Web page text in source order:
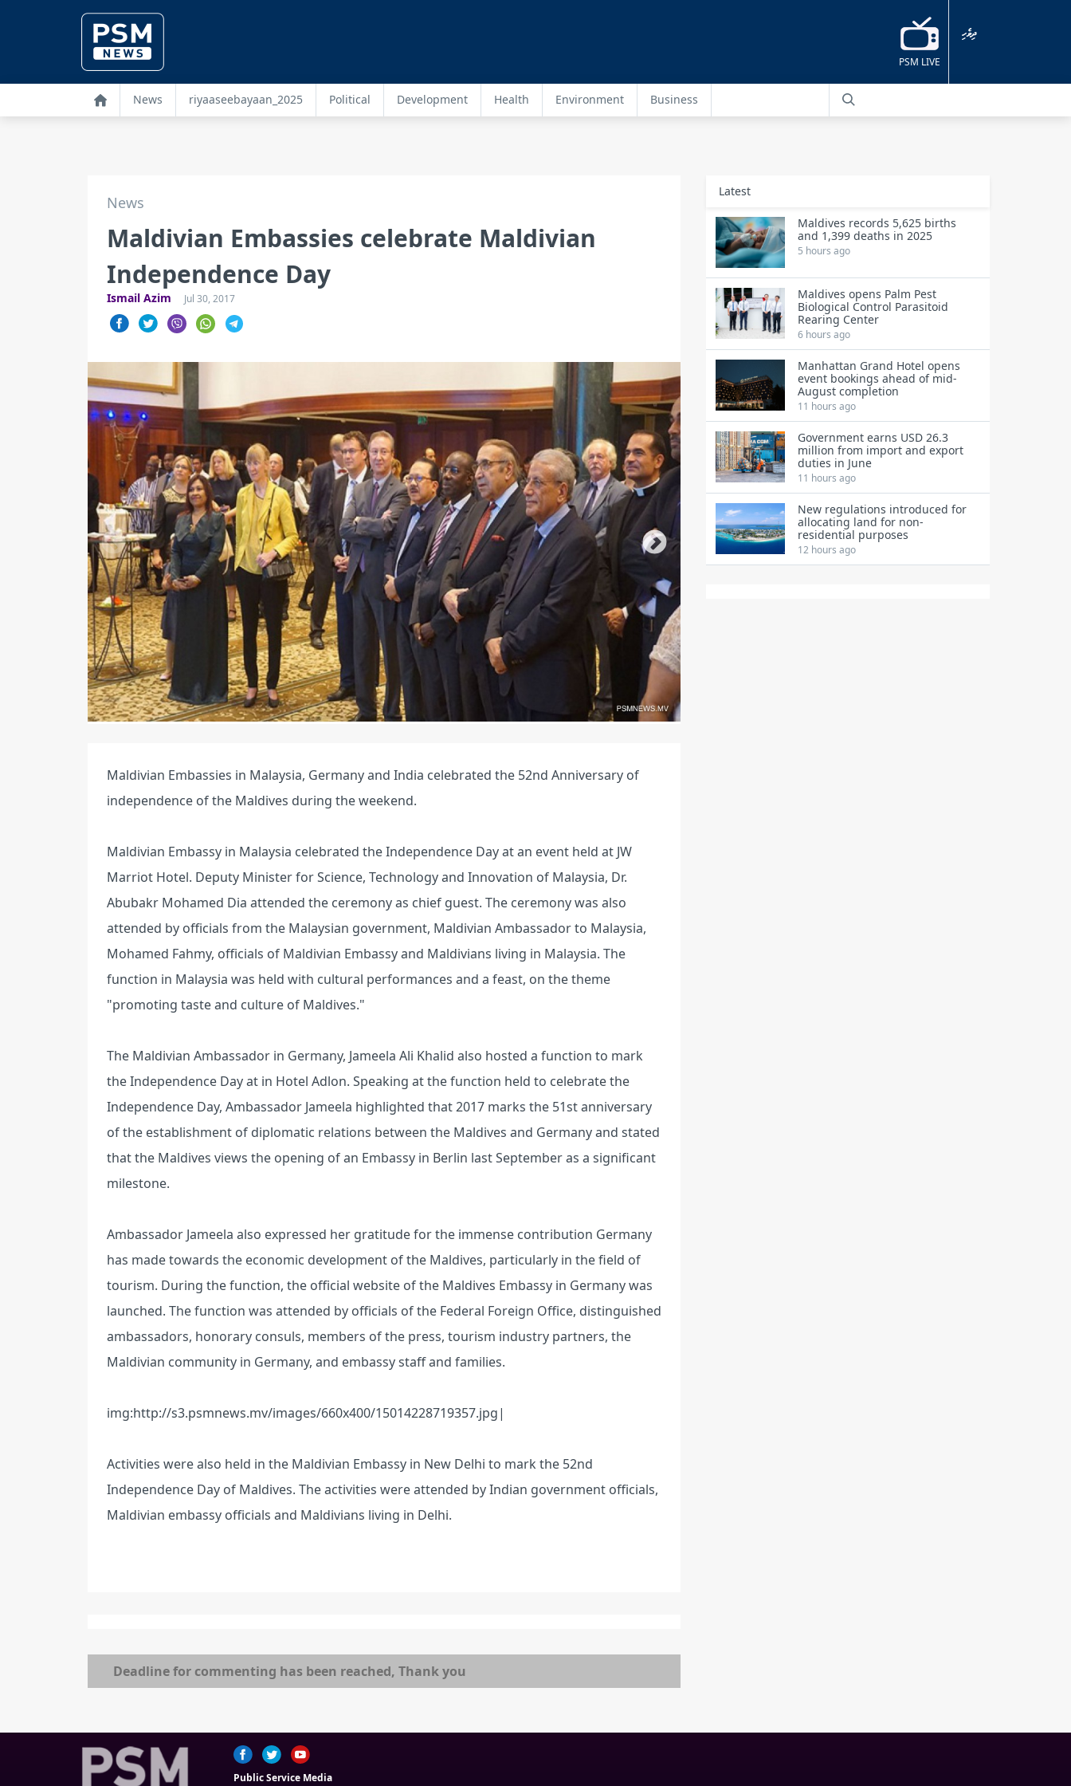
PSM LIVE
ދިވެހި
News riyaaseebayaan_2025 Political Development Health Environment Business
News
Maldivian Embassies celebrate Maldivian
Independence Day
Ismail Azim Jul 30, 2017
Maldivian Embassies in Malaysia, Germany and India celebrated the 52nd Anniversary of
independence of the Maldives during the weekend.
Maldivian Embassy in Malaysia celebrated the Independence Day at an event held at JW
Marriot Hotel. Deputy Minister for Science, Technology and Innovation of Malaysia, Dr.
Abubakr Mohamed Dia attended the ceremony as chief guest. The ceremony was also
attended by officials from the Malaysian government, Maldivian Ambassador to Malaysia,
Mohamed Fahmy, officials of Maldivian Embassy and Maldivians living in Malaysia. The
function in Malaysia was held with cultural performances and a feast, on the theme
"promoting taste and culture of Maldives."
The Maldivian Ambassador in Germany, Jameela Ali Khalid also hosted a function to mark
the Independence Day at in Hotel Adlon. Speaking at the function held to celebrate the
Independence Day, Ambassador Jameela highlighted that 2017 marks the 51st anniversary
of the establishment of diplomatic relations between the Maldives and Germany and stated
that the Maldives views the opening of an Embassy in Berlin last September as a significant
milestone.
Ambassador Jameela also expressed her gratitude for the immense contribution Germany
has made towards the economic development of the Maldives, particularly in the field of
tourism. During the function, the official website of the Maldives Embassy in Germany was
launched. The function was attended by officials of the Federal Foreign Office, distinguished
ambassadors, honorary consuls, members of the press, tourism industry partners, the
Maldivian community in Germany, and embassy staff and families.
img:http://s3.psmnews.mv/images/660x400/15014228719357.jpg|
Activities were also held in the Maldivian Embassy in New Delhi to mark the 52nd
Independence Day of Maldives. The activities were attended by Indian government officials,
Maldivian embassy officials and Maldivians living in Delhi.
Deadline for commenting has been reached, Thank you
Latest
Maldives records 5,625 births
and 1,399 deaths in 2025
5 hours ago
Maldives opens Palm Pest
Biological Control Parasitoid
Rearing Center
6 hours ago
Manhattan Grand Hotel opens
event bookings ahead of mid-
August completion
11 hours ago
Government earns USD 26.3
million from import and export
duties in June
11 hours ago
New regulations introduced for
allocating land for non-
residential purposes
12 hours ago
Public Service Media